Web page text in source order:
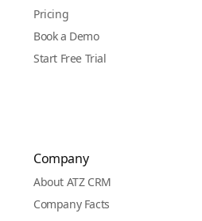
Pricing
Book a Demo
Start Free Trial
Company
About ATZ CRM
Company Facts